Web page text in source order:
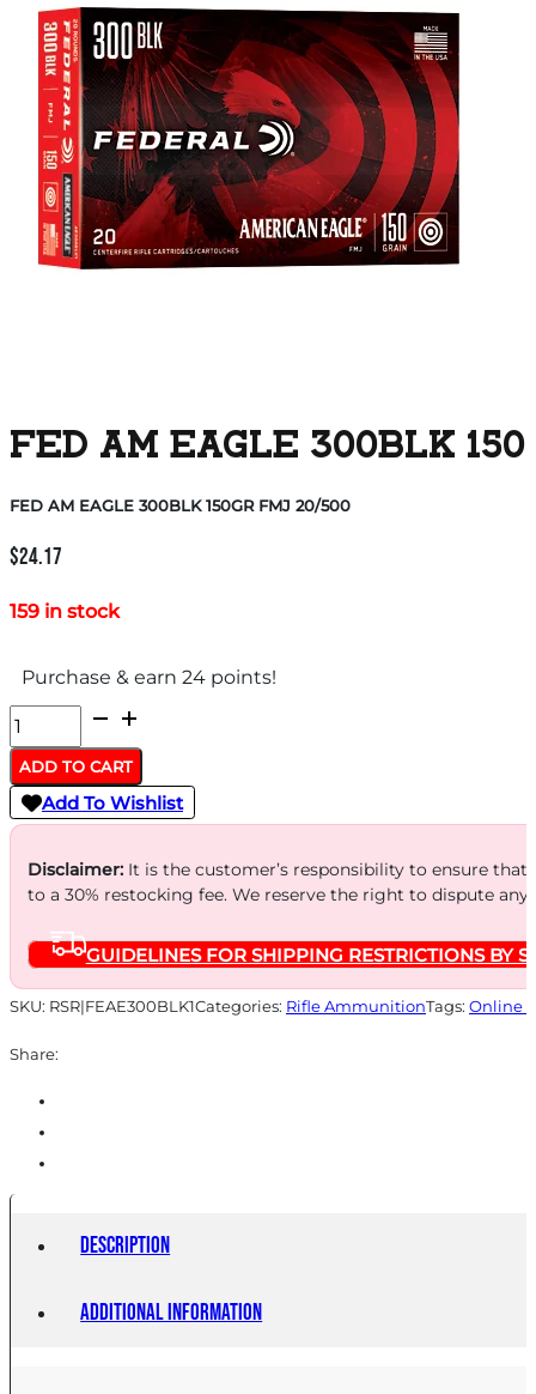
FED AM EAGLE 300BLK
FED AM EAGLE 300BLK 150GR FMJ 20/500
$24.17
159 in stock
Purchase & earn 24 points!
FED
AM
EAGLE
300BLK
150GR
FMJ
20/500
quantity
ADD TO CART
Add To Wishlist
Disclaimer:It is the customer’s responsibility to ensure
to a 30% restocking fee. We reserve the right to dispute
GUIDELINES FOR SHIPPING RESTRICTIONS BY
SKU: RSR|FEAE300BLK1Categories: Rifle AmmunitionTags: Online
Share:
Description
Additional information